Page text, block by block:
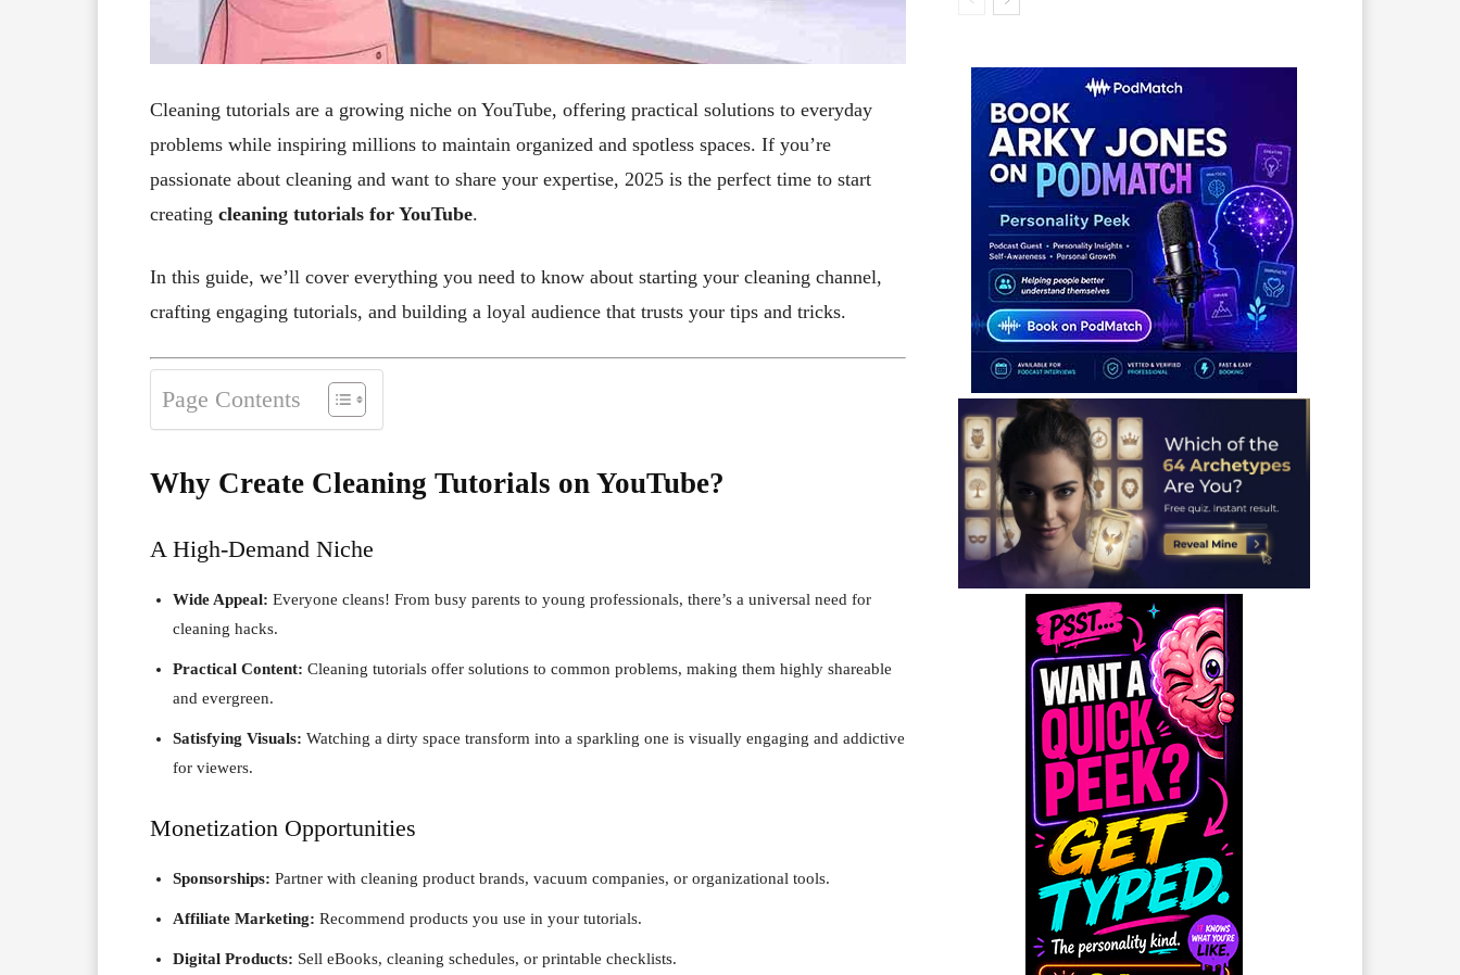
Cleaning tutorials are a growing niche on YouTube, offering practical solutions to everyday
problems while inspiring millions to maintain organized and spotless spaces. If you’re
passionate about cleaning and want to share your expertise, 2025 is the perfect time to start
creating cleaning tutorials for YouTube.
In this guide, we’ll cover everything you need to know about starting your cleaning channel,
crafting engaging tutorials, and building a loyal audience that trusts your tips and tricks.
Page Contents
Why Create Cleaning Tutorials on YouTube?
A High-Demand Niche
Wide Appeal: Everyone cleans! From busy parents to young professionals, there’s a universal need for
cleaning hacks.
Practical Content: Cleaning tutorials offer solutions to common problems, making them highly shareable
and evergreen.
Satisfying Visuals: Watching a dirty space transform into a sparkling one is visually engaging and addictive
for viewers.
Monetization Opportunities
Sponsorships: Partner with cleaning product brands, vacuum companies, or organizational tools.
Affiliate Marketing: Recommend products you use in your tutorials.
Digital Products: Sell eBooks, cleaning schedules, or printable checklists.